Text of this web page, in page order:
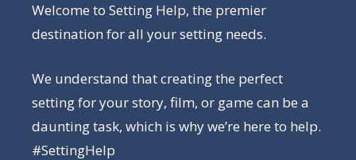
Welcome to Setting Help, the premier
destination for all your setting needs.
We understand that creating the perfect
setting for your story, film, or game can be a
daunting task, which is why we’re here to help.
#SettingHelp